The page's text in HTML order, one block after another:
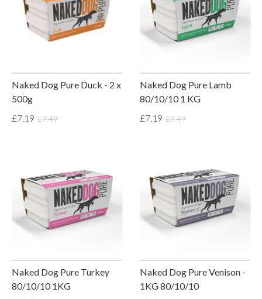
Naked Dog Pure Duck - 2 x
500g
£7.19 £7.49
Naked Dog Pure Lamb
80/10/10 1 KG
£7.19 £7.49
Naked Dog Pure Turkey
80/10/10 1KG
Naked Dog Pure Venison -
1KG 80/10/10